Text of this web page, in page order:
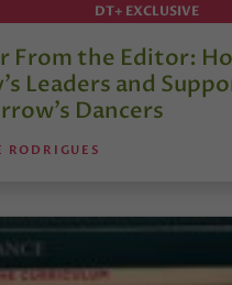
DT+ EXCLUSIVE
From the Editor:
Leaders and
Dancers
RODRIGUES